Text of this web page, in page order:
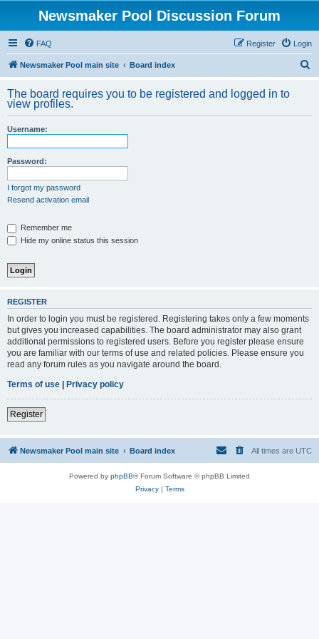
Newsmaker Pool Discussion Forum
FAQ Login
Register
Newsmaker Pool main site Board index
r
The board requires you to be registered and logged in to
view profiles.
Username:
Password:
I forgot my password
Resend activation email
Remember me
Hide my online status this session
REGISTER
In order to login you must be registered. Registering takes only a few moments
but gives you increased capabilities. The board administrator may also grant
additional permissions to registered users. Before you register please ensure
you are familiar with our terms of use and related policies. Please ensure you
read any forum rules as you navigate around the board.
Terms of use | Privacy policy
Register
Newsmaker Pool main site Board index All times are UTC
Powered by phpBB® Forum Software © phpBB Limited
Privacy| Terms